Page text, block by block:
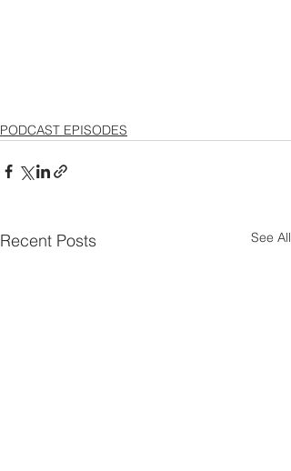
PODCAST EPISODES
Recent Posts See All